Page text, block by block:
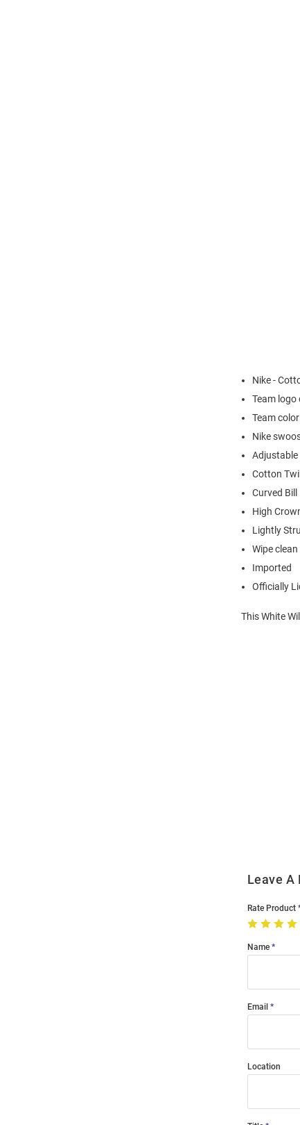
Nike -
Team logo
Team
Nike
Adjustable
Cotton
Curved Bill
High
Lightly
Wipe
Imported
Officially
This White
Leave A
Rate Product
Name
Email
Location